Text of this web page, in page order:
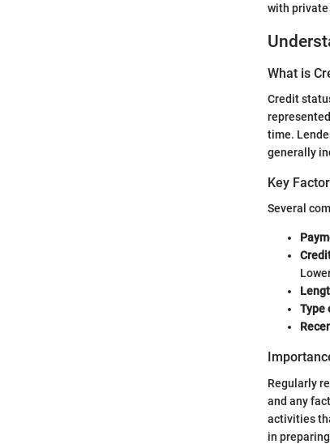
with private
What is
Credit
time.
generally
Key
Several
Type
Regularly
and any
activities
in